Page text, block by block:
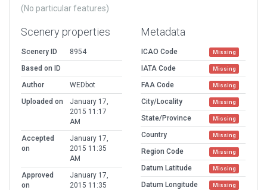
(No particular features)
Scenery properties
Scenery ID
8954
Based on ID
Author
WEDbot
Uploaded on
January 17,
2015 11:17
AM
Accepted
on
January 17,
2015 11:35
AM
Approved
on
January 17,
2015 11:35
Metadata
ICAO Code Missing
IATA Code Missing
FAA Code Missing
City/Locality Missing
State/Province Missing
Country Missing
Region Code Missing
Datum Latitude Missing
Datum Longitude Missing